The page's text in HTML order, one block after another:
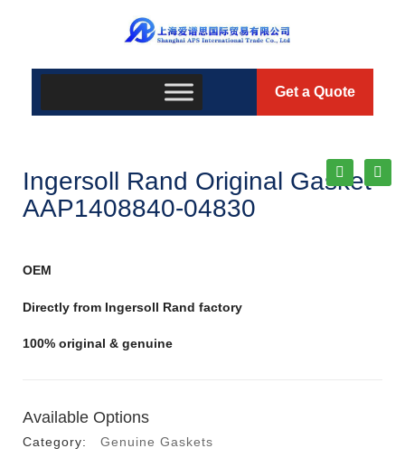
Get a Quote
Ingersoll Rand Original Gasket
AAP1408840-04830
OEM
Directly from Ingersoll Rand factory
100% original & genuine
Available Options
Category: Genuine Gaskets